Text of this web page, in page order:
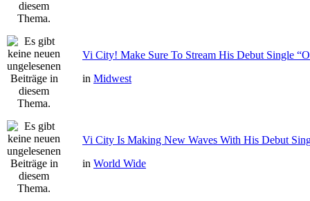
Vi City! Make Sure To Stream His Debut Single
in Midwest
Vi City Is Making New Waves With His Debut
in World Wide